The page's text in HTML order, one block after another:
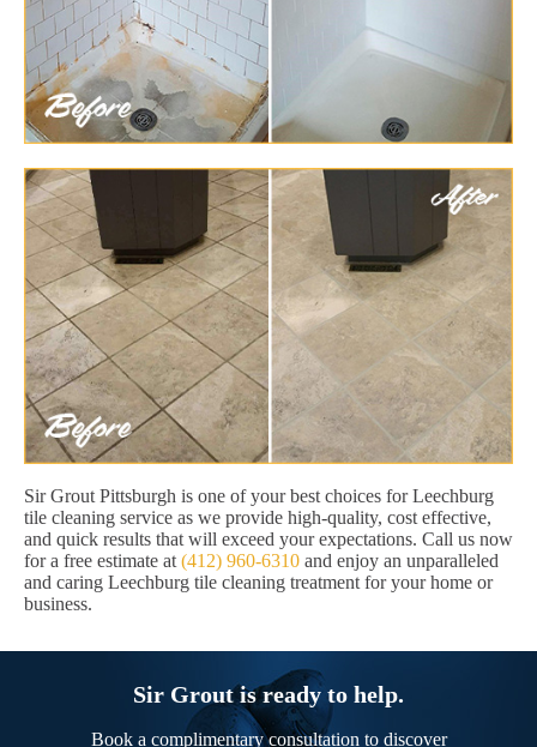
Sir Grout Pittsburgh is one of your best choices for Leechburg
tile cleaning service as we provide high-quality, cost effective,
and quick results that will exceed your expectations. Call us now
for a free estimate at (412) 960-6310 and enjoy an unparalleled
and caring Leechburg tile cleaning treatment for your home or
business.
Sir Grout is ready to help.
Book a complimentary consultation to discover